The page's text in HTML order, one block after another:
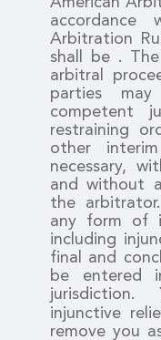
accordance
Arbitration
shall be .
arbitral
parties
competent
restraining
other
necessary,
and without
the
any form of
including
final and
be entered
jurisdiction.
injunctive
remove you